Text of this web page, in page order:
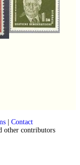
| Contact
other contributors